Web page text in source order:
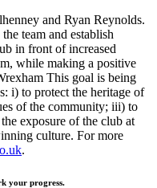
and Ryan Reynolds.
team and establish
in front of increased
while making a positive
This goal is being
i) to protect the heritage of
of the community; iii) to
exposure of the club at
culture. For more
.
your progress.